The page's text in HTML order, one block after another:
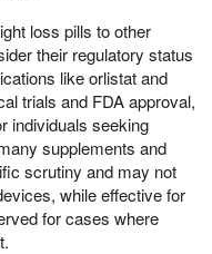
loss pills to other
their regulatory status
like orlistat and
trials and FDA approval,
individuals seeking
supplements and
scrutiny and may not
while effective for
for cases where